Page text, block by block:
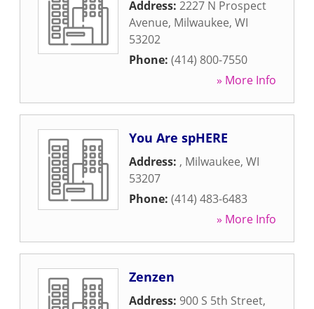
Address: 2227 N Prospect
Avenue, Milwaukee, WI
53202
Phone: (414) 800-7550
» More Info
You Are spHERE
Address: , Milwaukee, WI
53207
Phone: (414) 483-6483
» More Info
Zenzen
Address: 900 S 5th Street,